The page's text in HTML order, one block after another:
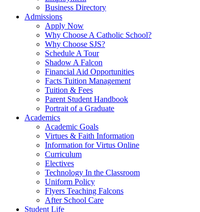
Business Directory
Admissions
Apply Now
Why Choose A Catholic School?
Why Choose SJS?
Schedule A Tour
Shadow A Falcon
Financial Aid Opportunities
Facts Tuition Management
Tuition & Fees
Parent Student Handbook
Portrait of a Graduate
Academics
Academic Goals
Virtues & Faith Information
Information for Virtus Online
Curriculum
Electives
Technology In the Classroom
Uniform Policy
Flyers Teaching Falcons
After School Care
Student Life